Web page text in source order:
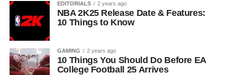
EDITORIALS 2 years ago
NBA 2K25 Release Date & Features:
10 Things to Know
GAMING 2 years ago
10 Things You Should Do Before EA
College Football 25 Arrives